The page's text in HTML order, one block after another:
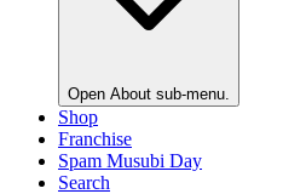
Open About sub-menu.
Shop
Franchise
Spam Musubi Day
Search